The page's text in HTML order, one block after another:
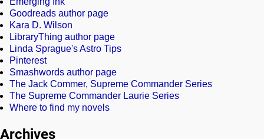
Goodreads author page
Kara D. Wilson
LibraryThing author page
Linda Sprague's Astro Tips
Pinterest
Smashwords author page
The Jack Commer, Supreme Commander Series
The Supreme Commander Laurie Series
Where to find my novels
Archives